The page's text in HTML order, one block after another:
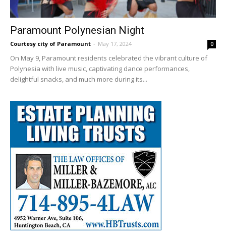
Paramount Polynesian Night
Courtesy city of Paramount - May 17, 2024 0
On May 9, Paramount residents celebrated the vibrant culture of
Polynesia with live music, captivating dance performances,
delightful snacks, and much more during its...